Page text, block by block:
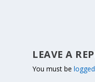
LEAVE A
You must be